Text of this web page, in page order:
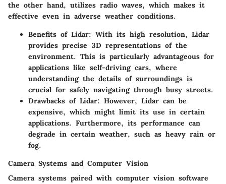
the other hand, utilizes radio waves, which makes it
effective even in adverse weather conditions.
Benefits of Lidar: With its high resolution, Lidar
provides precise 3D representations of the
environment. This is particularly advantageous for
applications like self-driving cars, where
understanding the details of surroundings is
crucial for safely navigating through busy streets.
Drawbacks of Lidar: However, Lidar can be
expensive, which might limit its use in certain
applications. Furthermore, its performance can
degrade in certain weather, such as heavy rain or
fog.
Camera Systems and Computer Vision
Camera systems paired with computer vision software